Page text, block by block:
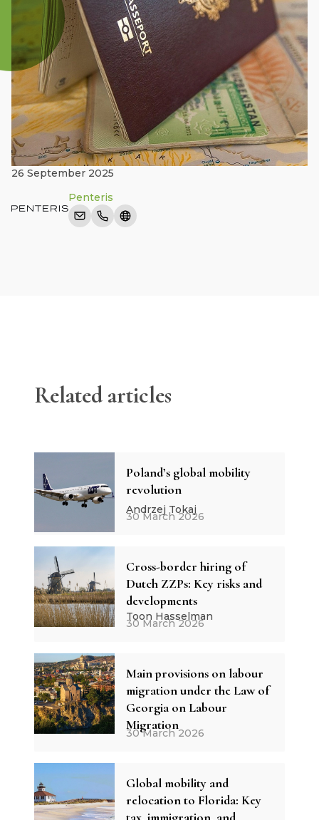
26 September 2025
Penteris
Related articles
Poland’s global mobility
revolution
Andrzej Tokaj
30 March 2026
Cross-border hiring of
Dutch ZZPs: Key risks and
developments
Toon Hasselman
30 March 2026
Main provisions on labour
migration under the Law of
Georgia on Labour
Migration
30 March 2026
Global mobility and
relocation to Florida: Key